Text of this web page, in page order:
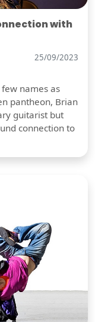
with
25/09/2023
names as
pantheon, Brian
guitarist but
connection to